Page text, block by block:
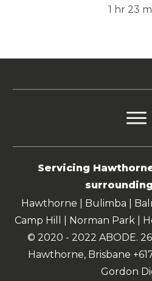
1 hr 23
Servicing
Hawthorne | Bulimba |
Camp Hill | Norman Park |
© 2020 - 2022 ABODE.
Hawthorne, Brisbane
Gordon